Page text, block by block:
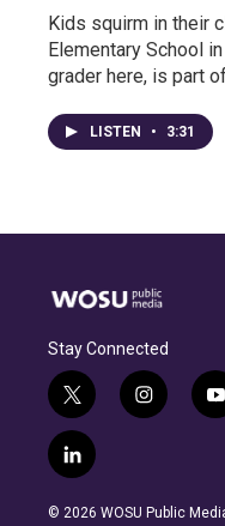
Kids squirm in their
Elementary School
grader here, is part
LISTEN • 3:31
Stay Connected
t
w
i
t
e
i
n
g
y
o
b
l
i
n
© 2026 WOSU Public